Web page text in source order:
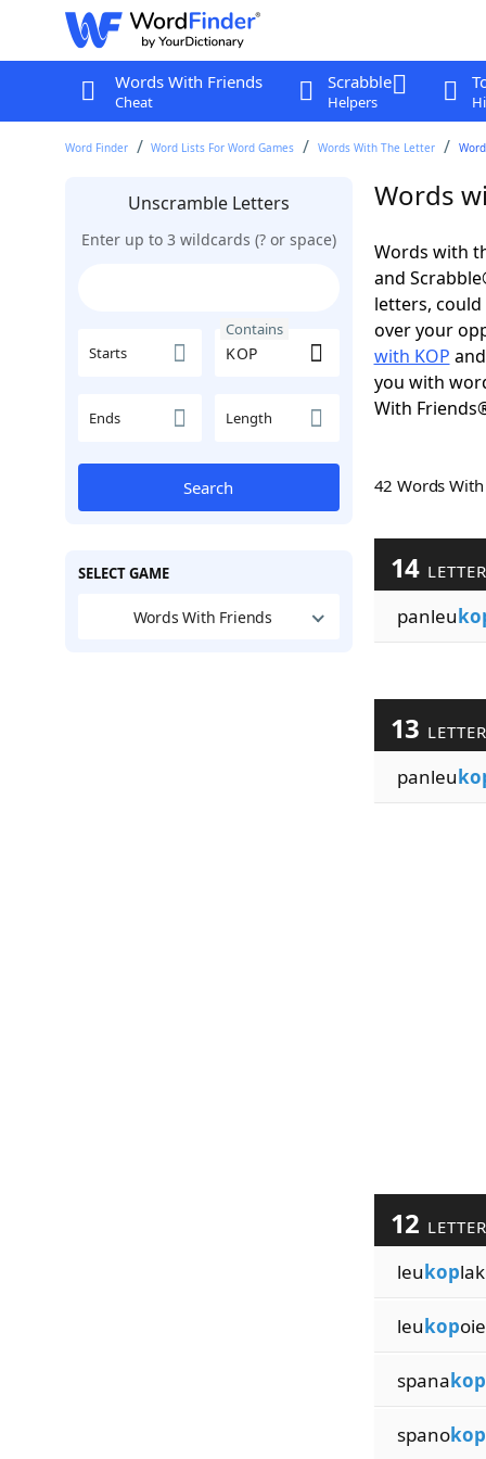
Words With Friends
Cheat
Scrabble
Helpers
Word Finder Word Lists For Word Games Words With The Letter
Unscramble Letters
Enter up to 3 wildcards (? or space)
Starts
Contains
Ends Length
Search
SELECT GAME
Words With Friends
Words
Words with
and
letters,
over your
with KOP and
you with
With
42 Words
14
panleu
13
panleu
12
leukop
leukop
spanakop
spanokop